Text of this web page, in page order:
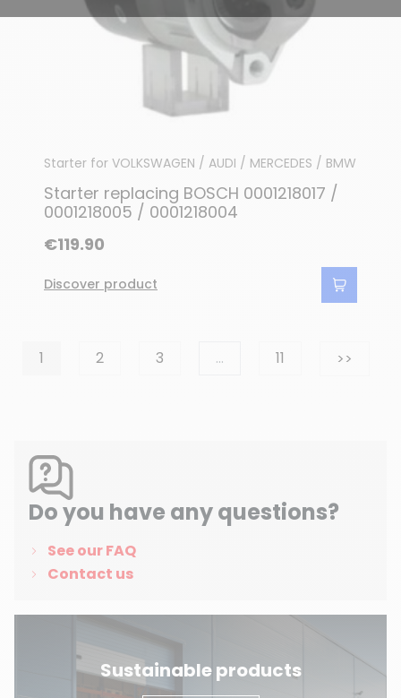
Do you have any questions?
See our FAQ
Contact us
Sustainable products
Starter for VOLKSWAGEN / AUDI / MERCEDES / BMW
Starter replacing BOSCH 0001218017 /
0001218005 / 0001218004
€119.90
Discover product
1 2 3 … 11 >>